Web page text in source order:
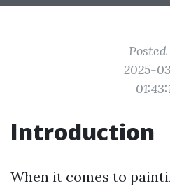
2025-
Introduction
When it comes to